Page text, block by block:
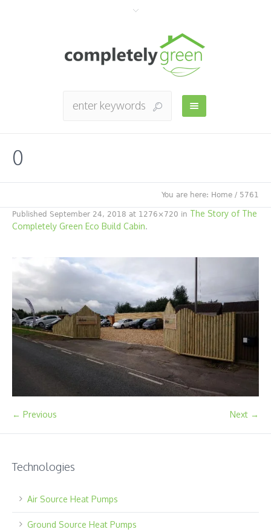
0
You are here: Home / 5761
Published September 24, 2018 at 1276×720 in The Story of The
Completely Green Eco Build Cabin.
← Previous Next →
Technologies
Air Source Heat Pumps
Ground Source Heat Pumps